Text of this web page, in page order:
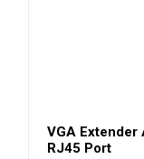
VGA Extender
RJ45 Port